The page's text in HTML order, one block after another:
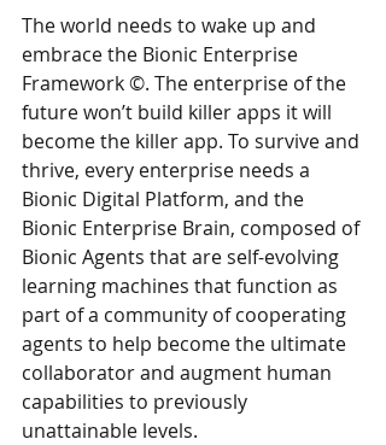
The world needs to wake up and
embrace the Bionic Enterprise
Framework ©. The enterprise of the
future won’t build killer apps it will
become the killer app. To survive and
thrive, every enterprise needs a
Bionic Digital Platform, and the
Bionic Enterprise Brain, composed of
Bionic Agents that are self-evolving
learning machines that function as
part of a community of cooperating
agents to help become the ultimate
collaborator and augment human
capabilities to previously
unattainable levels.